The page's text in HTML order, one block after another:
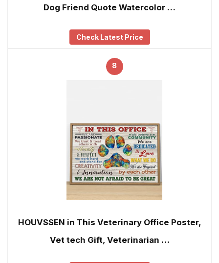
Dog Friend Quote Watercolor …
Check Latest Price
8
HOUVSSEN in This Veterinary Office Poster,
Vet tech Gift, Veterinarian …